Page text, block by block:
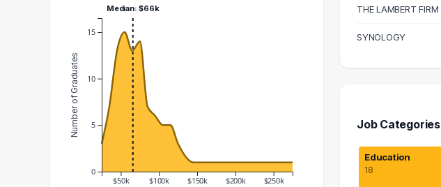
$50k $100k $150k $200k $250k
0
5
10
15
Number of Graduates
Median: $66k THE LAMBERT FIRM
SYNOLOGY
Job Categories
Education
18